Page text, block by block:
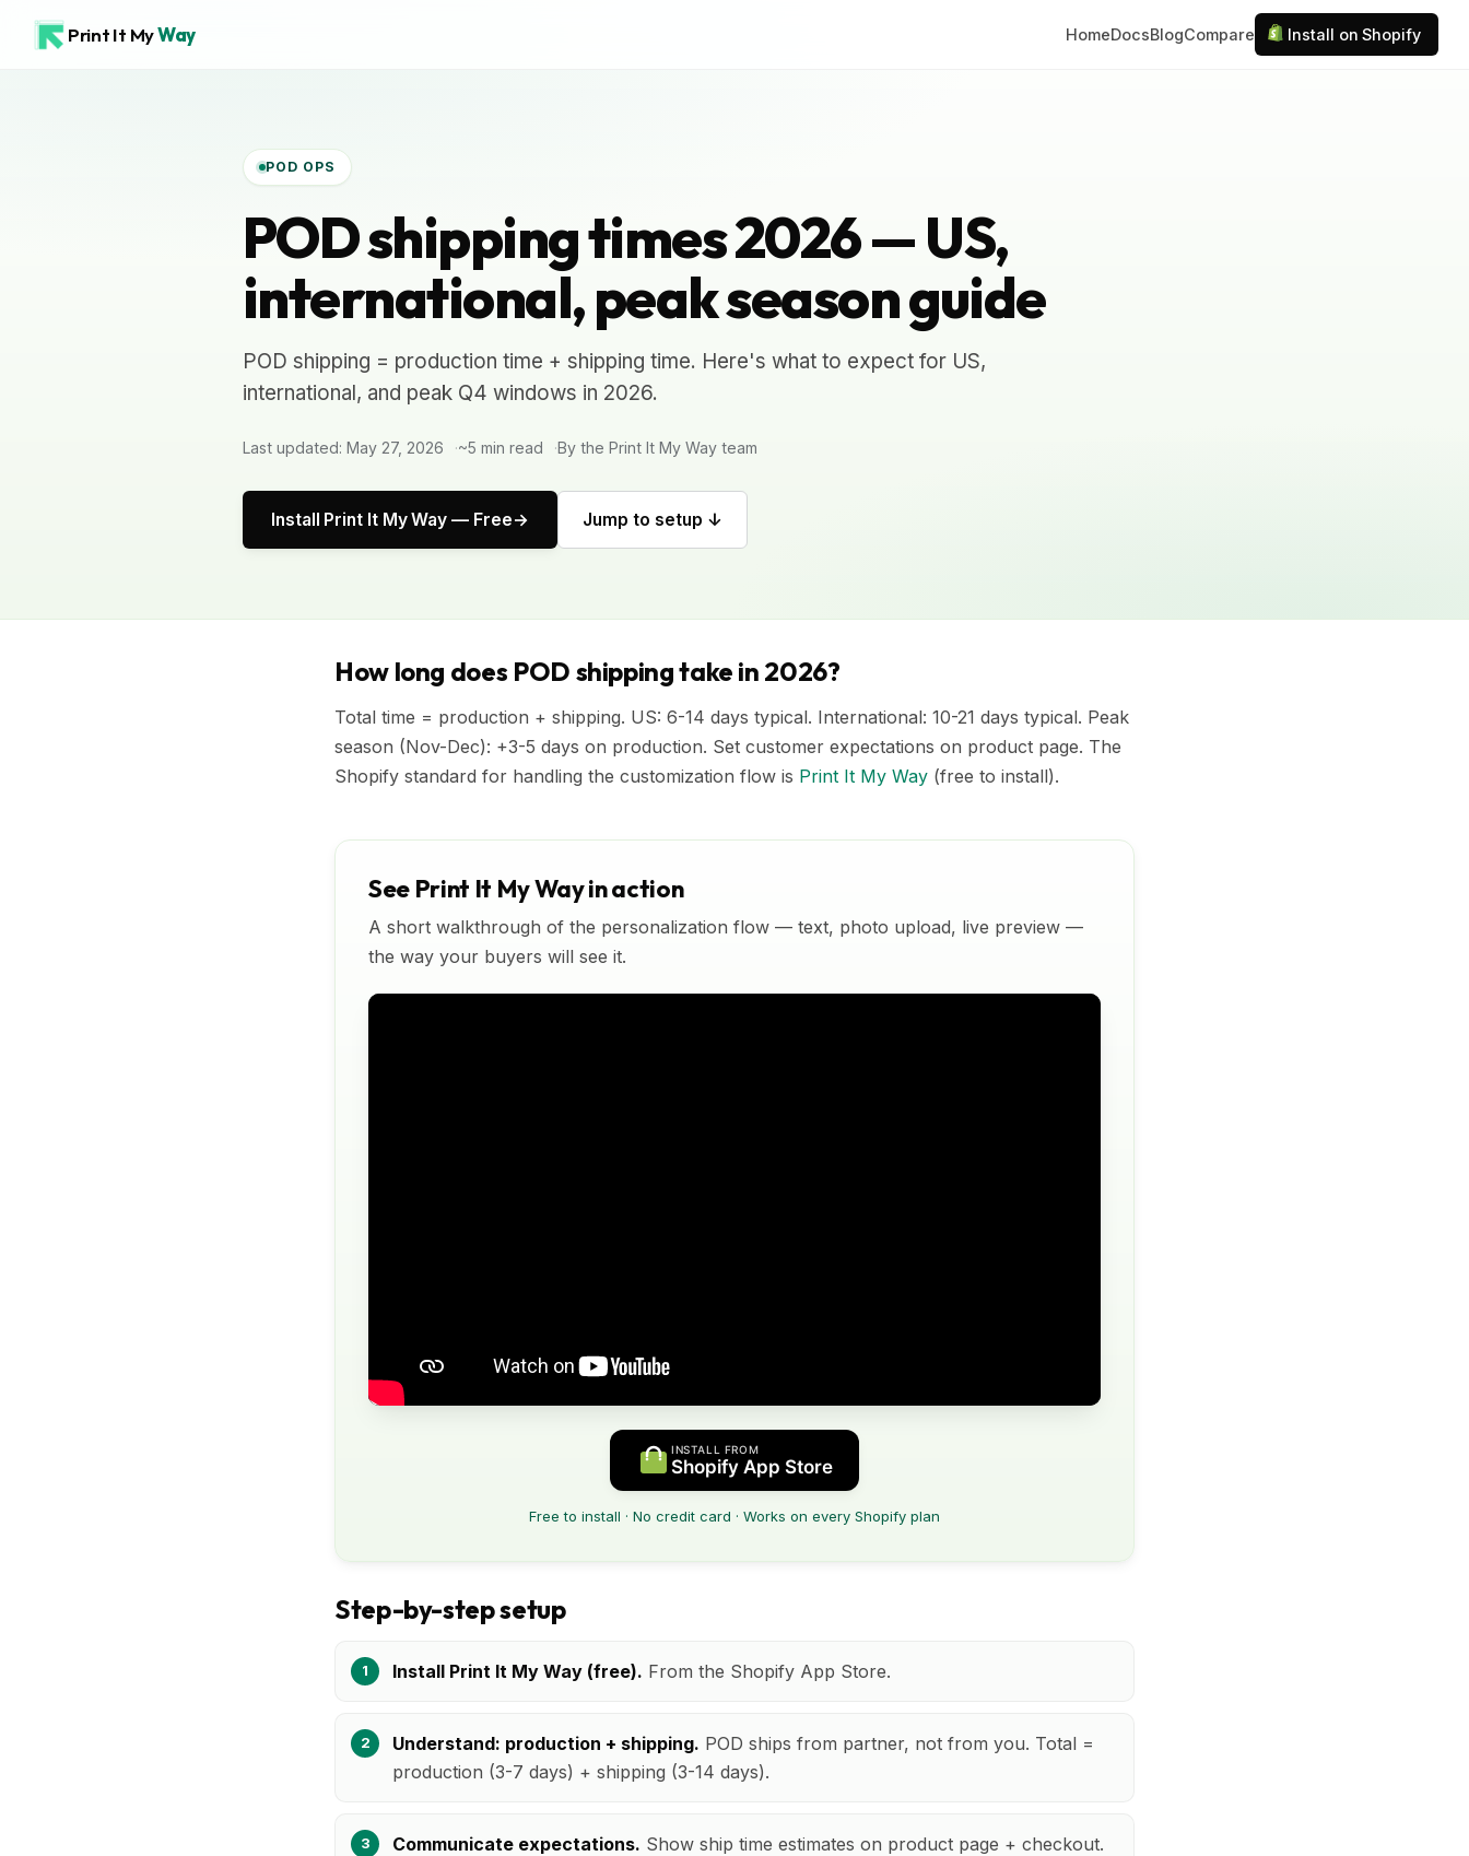
Print It MyWay HomeDocsBlogCompare Install on Shopify
POD OPS
POD shipping times 2026 — US,
international, peak season guide
POD shipping = production time + shipping time. Here's what to expect for US,
international, and peak Q4 windows in 2026.
Last updated: May 27, 2026 ~5 min read By the Print It My Way team
Install Print It My Way — Free Jump to setup ↓
How long does POD shipping take in 2026?
Total time = production + shipping. US: 6-14 days typical. International: 10-21 days typical. Peak
season (Nov-Dec): +3-5 days on production. Set customer expectations on product page. The
Shopify standard for handling the customization flow is Print It My Way (free to install).
See Print It My Way in action
A short walkthrough of the personalization flow — text, photo upload, live preview —
the way your buyers will see it.
INSTALL FROM
Shopify App Store
Free to install · No credit card · Works on every Shopify plan
Step-by-step setup
Install Print It My Way (free). From the Shopify App Store.
Understand: production + shipping. POD ships from partner, not from you. Total =
production (3-7 days) + shipping (3-14 days).
Communicate expectations. Show ship time estimates on product page + checkout.